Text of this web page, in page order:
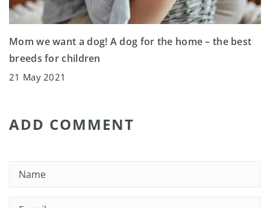
Mom we want a dog! A dog for the home – the best
breeds for children
21 May 2021
ADD COMMENT